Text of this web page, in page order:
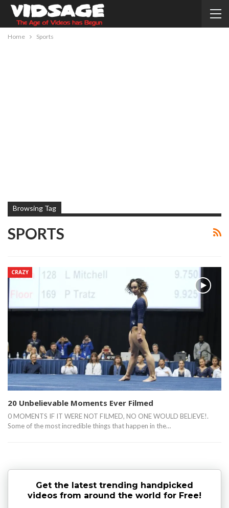
Home Sports
Browsing Tag
SPORTS
CRAZY
20 Unbelievable Moments Ever Filmed
0 MOMENTS IF IT WERE NOT FILMED, NO ONE WOULD BELIEVE!.
Some of the most incredible things that happen in the…
Get the latest trending handpicked
videos from around the world for Free!